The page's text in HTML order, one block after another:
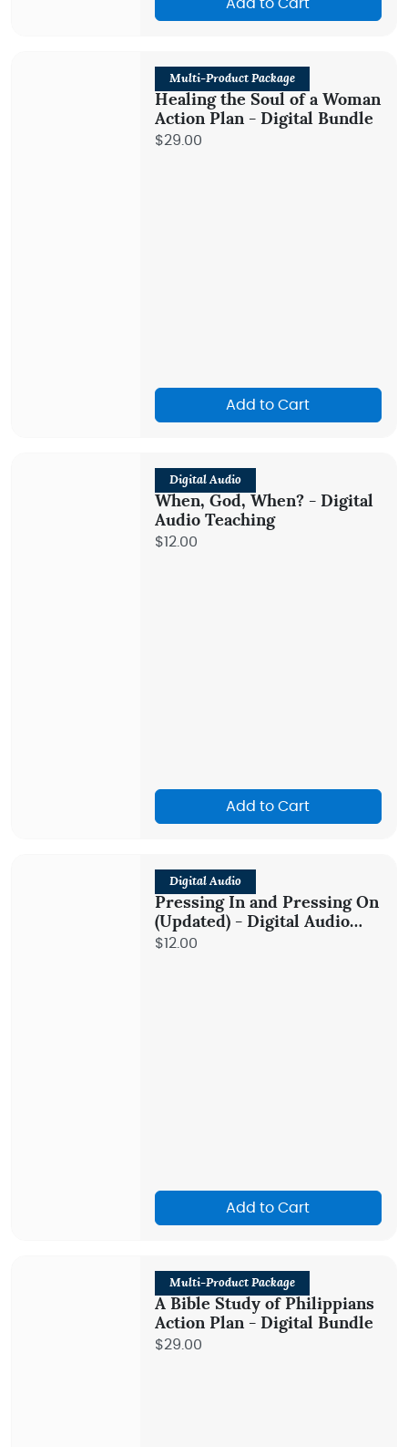
Add to Cart
Multi-Product Package
Healing the Soul of a Woman
Action Plan - Digital Bundle
$29.00
Add to Cart
Digital Audio
When, God, When? - Digital
Audio Teaching
$12.00
Add to Cart
Digital Audio
Pressing In and Pressing On
(Updated) - Digital Audio
Teaching
$12.00
Add to Cart
Multi-Product Package
A Bible Study of Philippians
Action Plan - Digital Bundle
$29.00